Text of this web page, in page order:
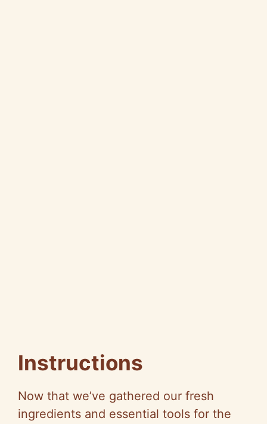
Instructions
Now that we’ve gathered our fresh
ingredients and essential tools for the